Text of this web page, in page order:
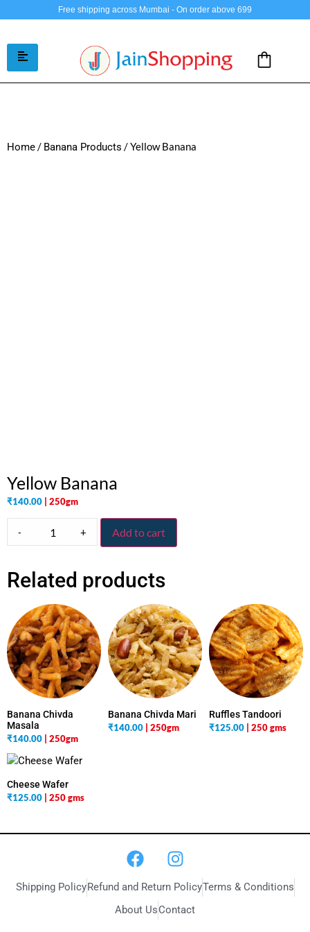
Free shipping across Mumbai - On order above 699
Home/ Banana Products / Yellow Banana
Yellow Banana
₹140.00 | 250gm
- + Add to cart
Related products
Banana Chivda
Masala
₹140.00 | 250gm
Banana Chivda Mari
₹140.00 | 250gm
Ruffles Tandoori
₹125.00 | 250 gms
Cheese Wafer
₹125.00 | 250 gms
Shipping PolicyRefund and Return PolicyTerms & Conditions
About UsContact